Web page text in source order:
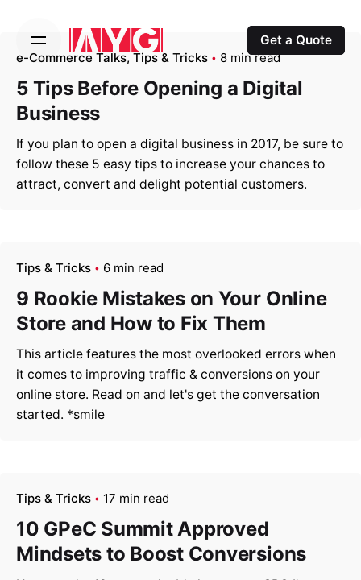
Get a Quote
e-Commerce Talks Tips & Tricks 8 min read
5 Tips Before Opening a Digital
Business
If you plan to open a digital business in 2017, be sure to
follow these 5 easy tips to increase your chances to
attract, convert and delight potential customers.
Tips & Tricks 6 min read
9 Rookie Mistakes on Your Online
Store and How to Fix Them
This article features the most overlooked errors when
it comes to improving traffic & conversions on your
online store. Read on and let's get the conversation
started. *smile
Tips & Tricks 17 min read
10 GPeC Summit Approved
Mindsets to Boost Conversions